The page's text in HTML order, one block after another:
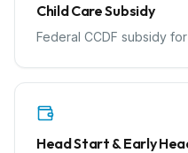
Child Care Subsidy
Federal CCDF subsidy
Head Start & Early